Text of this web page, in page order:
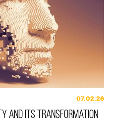
07.02.26
and Its Transformation